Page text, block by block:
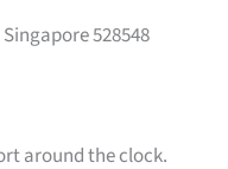
528548
around the clock.